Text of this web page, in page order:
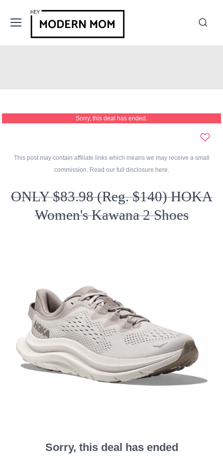
Sorry, this deal has ended.
This post may contain affiliate links which means we may receive a small
commission. Read our full disclosure here.
ONLY $83.98 (Reg. $140) HOKA
Women's Kawana 2 Shoes
Sorry, this deal has ended